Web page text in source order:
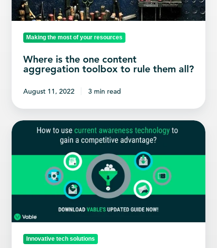
toolbox
to
rule Making the most of your resources
Where is the one content
aggregation toolbox to rule them all?
August 11, 2022 3 min read
How
practical
developments
affect
competitive
advantage?
Innovative tech solutions